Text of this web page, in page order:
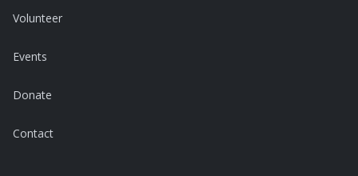
Volunteer
Events
Donate
Contact